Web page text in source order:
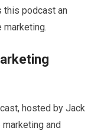
this podcast an
marketing.
hosted by Jack
and